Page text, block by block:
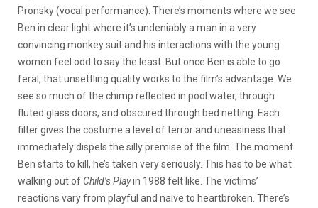
Pronsky (vocal performance). There’s moments where we see
Ben in clear light where it’s undeniably a man in a very
convincing monkey suit and his interactions with the young
women feel odd to say the least. But once Ben is able to go
feral, that unsettling quality works to the film’s advantage. We
see so much of the chimp reflected in pool water, through
fluted glass doors, and obscured through bed netting. Each
filter gives the costume a level of terror and uneasiness that
immediately dispels the silly premise of the film. The moment
Ben starts to kill, he’s taken very seriously. This has to be what
walking out of Child’s Playin 1988 felt like. The victims’
reactions vary from playful and naive to heartbroken. There’s